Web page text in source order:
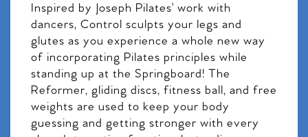
Inspired by Joseph Pilates’ work with
dancers, Control sculpts your legs and
glutes as you experience a whole new way
of incorporating Pilates principles while
standing up at the Springboard! The
Reformer, gliding discs, fitness ball, and free
weights are used to keep your body
guessing and getting stronger with every